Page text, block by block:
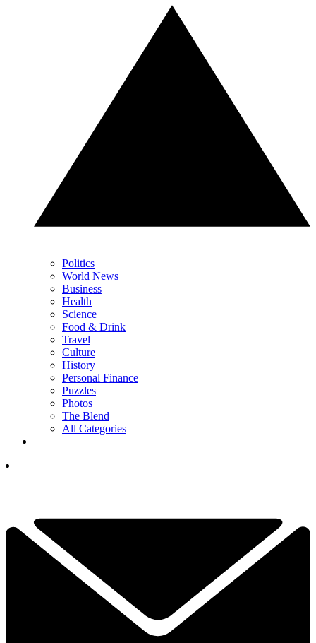
Politics
World News
Business
Health
Science
Food & Drink
Travel
Culture
History
Personal Finance
Puzzles
Photos
The Blend
All Categories